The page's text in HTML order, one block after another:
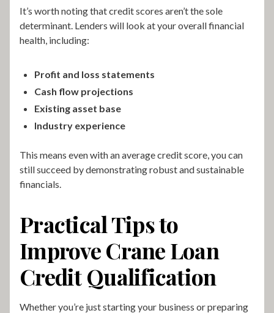
It’s worth noting that credit scores aren’t the sole
determinant. Lenders will look at your overall financial
health, including:
Profit and loss statements
Cash flow projections
Existing asset base
Industry experience
This means even with an average credit score, you can
still succeed by demonstrating robust and sustainable
financials.
Practical Tips to
Improve Crane Loan
Credit Qualification
Whether you’re just starting your business or preparing